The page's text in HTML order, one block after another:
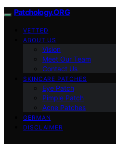
Patchology.ORG
VETTED
ABOUT US
Vision
Meet Our Team
Contact Us
SKINCARE PATCHES
Eye Patch
Pimple Patch
Acne Patches
GERMAN
DISCLAIMER